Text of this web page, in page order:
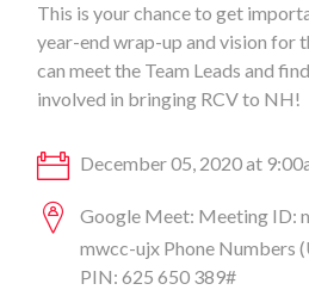
This is your chance to get
year-end wrap-up and vision for
can meet the Team Leads and
involved in bringing RCV to NH!
December 05, 2020 at
Google Meet: Meeting ID:
mwcc-ujx Phone Numbers
PIN: ‪625 650 389#‬